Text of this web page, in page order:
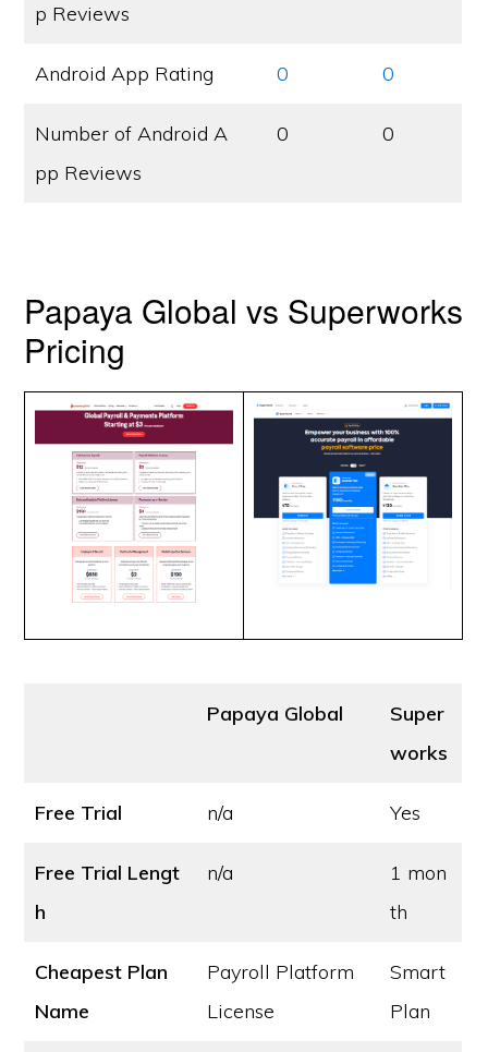
p Reviews
Android App Rating 0 0
Number of Android A
pp Reviews
0 0
Papaya Global vs Superworks
Pricing
Papaya Global
Super
works
Free Trial n/a Yes
Free Trial Lengt
h
n/a
1 mon
th
Cheapest Plan
Name
Payroll Platform
License
Smart
Plan